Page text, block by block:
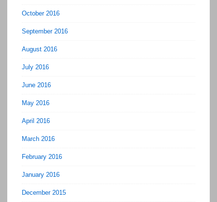
October 2016
September 2016
August 2016
July 2016
June 2016
May 2016
April 2016
March 2016
February 2016
January 2016
December 2015